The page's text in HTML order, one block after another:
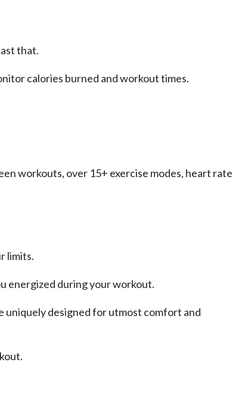
that.
calories burned and workout times.
workouts, over 15+ exercise modes, heart rate
limits.
energized during your workout.
uniquely designed for utmost comfort and